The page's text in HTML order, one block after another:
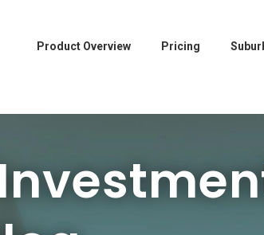
Product Overview Pricing